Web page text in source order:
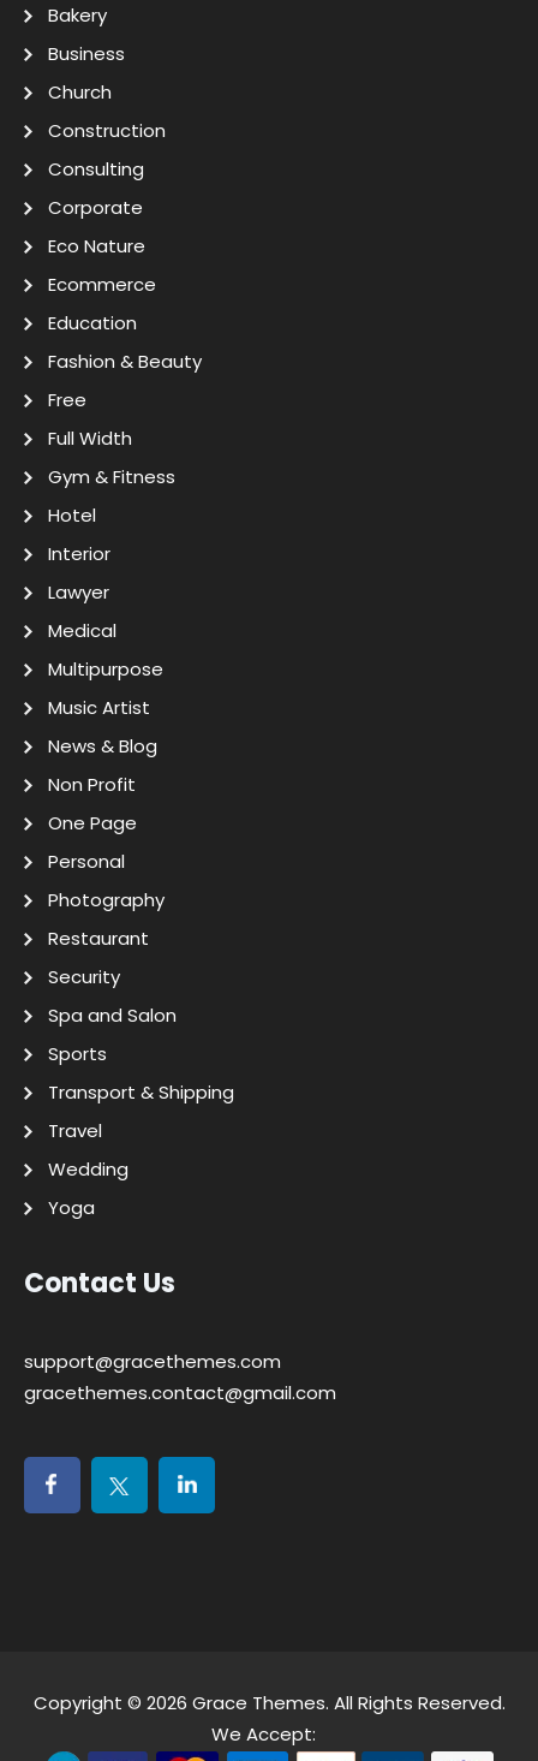
Bakery
Business
Church
Construction
Consulting
Corporate
Eco Nature
Ecommerce
Education
Fashion & Beauty
Free
Full Width
Gym & Fitness
Hotel
Interior
Lawyer
Medical
Multipurpose
Music Artist
News & Blog
Non Profit
One Page
Personal
Photography
Restaurant
Security
Spa and Salon
Sports
Transport & Shipping
Travel
Wedding
Yoga
Contact Us
support@gracethemes.com
gracethemes.contact@gmail.com
Copyright © 2026 Grace Themes. All Rights Reserved.
We Accept: